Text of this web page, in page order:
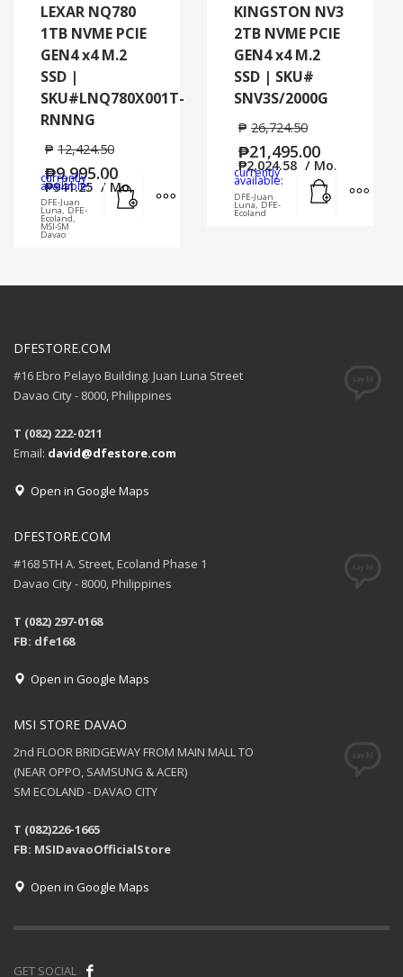
LEXAR NQ780
1TB NVME PCIE
GEN4 x4 M.2
SSD |
SKU#LNQ780X001T-
RNNNG
₱ 12,424.50
₱9,995.00
₱941.25 / Mo.
currently
available:
DFE-Juan
Luna, DFE-
Ecoland,
MSI-SM
Davao
MORE INFO
KINGSTON NV3
2TB NVME PCIE
GEN4 x4 M.2
SSD | SKU#
SNV3S/2000G
₱ 26,724.50
₱21,495.00
₱2,024.58 / Mo.
currently
available:
DFE-Juan
Luna, DFE-
Ecoland
DFESTORE.COM
#16 Ebro Pelayo Building. Juan Luna Street
Davao City - 8000, Philippines
T (082) 222-0211
Email: david@dfestore.com
Open in Google Maps
DFESTORE.COM
#168 5TH A. Street, Ecoland Phase 1
Davao City - 8000, Philippines
T (082) 297-0168
FB: dfe168
Open in Google Maps
MSI STORE DAVAO
2nd FLOOR BRIDGEWAY FROM MAIN MALL TO
(NEAR OPPO, SAMSUNG & ACER)
SM ECOLAND - DAVAO CITY
T (082)226-1665
FB: MSIDavaoOfficialStore
Open in Google Maps
GET SOCIAL